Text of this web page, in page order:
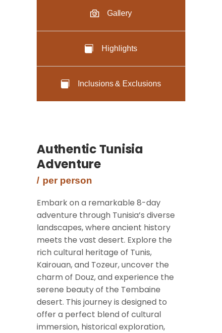
Gallery
Highlights
Inclusions & Exclusions
Authentic Tunisia
Adventure
per person
Embark on a remarkable 8-day
adventure through Tunisia’s diverse
landscapes, where ancient history
meets the vast desert. Explore the
rich cultural heritage of Tunis,
Kairouan, and Tozeur, uncover the
charm of Douz, and experience the
serene beauty of the Tembaine
desert. This journey is designed to
offer a perfect blend of cultural
immersion, historical exploration,